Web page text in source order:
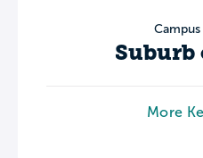
Suburb
More